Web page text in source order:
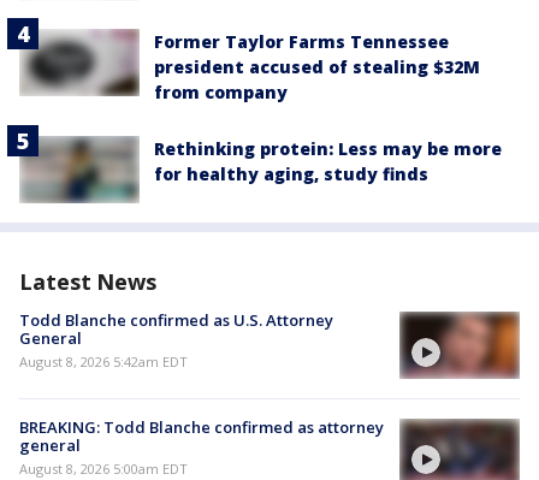
Former Taylor Farms Tennessee
president accused of stealing $32M
from company
Rethinking protein: Less may be more
for healthy aging, study finds
Latest News
Todd Blanche confirmed as U.S. Attorney
General
August 8, 2026 5:42am EDT
BREAKING: Todd Blanche confirmed as attorney
general
August 8, 2026 5:00am EDT